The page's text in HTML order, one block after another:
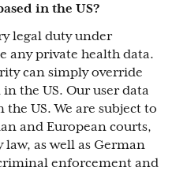
in the US?
legal duty under
any private health data.
can simply override
the US. Our user data
US. We are subject to
and European courts,
as well as German
enforcement and